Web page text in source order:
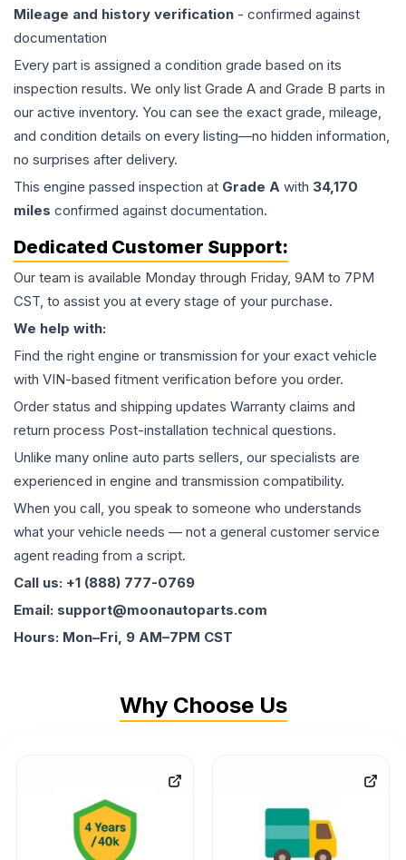
Mileage and history verification - confirmed against
documentation
Every part is assigned a condition grade based on its
inspection results. We only list Grade A and Grade B parts in
our active inventory. You can see the exact grade, mileage,
and condition details on every listing—no hidden information,
no surprises after delivery.
This engine passed inspection at Grade A with 34,170
miles confirmed against documentation.
Dedicated Customer Support:
Our team is available Monday through Friday, 9AM to 7PM
CST, to assist you at every stage of your purchase.
We help with:
Find the right engine or transmission for your exact vehicle
with VIN-based fitment verification before you order.
Order status and shipping updates Warranty claims and
return process Post-installation technical questions.
Unlike many online auto parts sellers, our specialists are
experienced in engine and transmission compatibility.
When you call, you speak to someone who understands
what your vehicle needs — not a general customer service
agent reading from a script.
Call us: +1 (888) 777-0769
Email: support@moonautoparts.com
Hours: Mon–Fri, 9 AM–7PM CST
Why Choose Us